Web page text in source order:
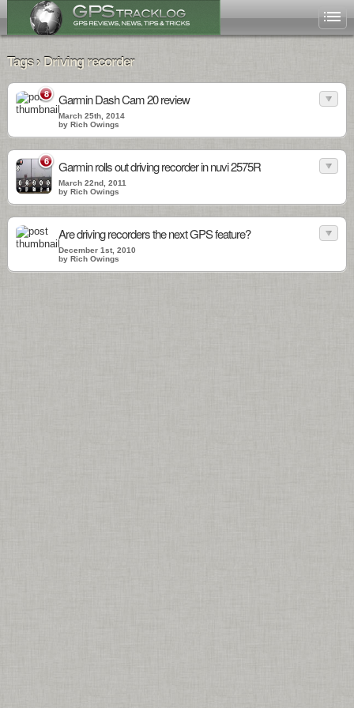
Tags › Driving recorder
8 Garmin Dash Cam 20 review
March 25th, 2014
by Rich Owings
6 Garmin rolls out driving recorder in nuvi 2575R
March 22nd, 2011
by Rich Owings
Are driving recorders the next GPS feature?
December 1st, 2010
by Rich Owings